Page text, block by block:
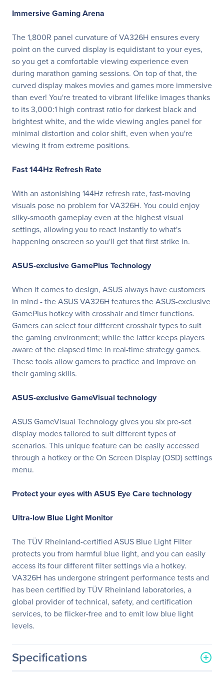
Immersive Gaming Arena
The 1,800R panel curvature of VA326H ensures every
point on the curved display is equidistant to your eyes,
so you get a comfortable viewing experience even
during marathon gaming sessions. On top of that, the
curved display makes movies and games more immersive
than ever! You're treated to vibrant lifelike images thanks
to its 3,000:1 high contrast ratio for darkest black and
brightest white, and the wide viewing angles panel for
minimal distortion and color shift, even when you're
viewing it from extreme positions.
Fast 144Hz Refresh Rate
With an astonishing 144Hz refresh rate, fast-moving
visuals pose no problem for VA326H. You could enjoy
silky-smooth gameplay even at the highest visual
settings, allowing you to react instantly to what's
happening onscreen so you'll get that first strike in.
ASUS-exclusive GamePlus Technology
When it comes to design, ASUS always have customers
in mind - the ASUS VA326H features the ASUS-exclusive
GamePlus hotkey with crosshair and timer functions.
Gamers can select four different crosshair types to suit
the gaming environment; while the latter keeps players
aware of the elapsed time in real-time strategy games.
These tools allow gamers to practice and improve on
their gaming skills.
ASUS-exclusive GameVisual technology
ASUS GameVisual Technology gives you six pre-set
display modes tailored to suit different types of
scenarios. This unique feature can be easily accessed
through a hotkey or the On Screen Display (OSD) settings
menu.
Protect your eyes with ASUS Eye Care technology
Ultra-low Blue Light Monitor
The TÜV Rheinland-certified ASUS Blue Light Filter
protects you from harmful blue light, and you can easily
access its four different filter settings via a hotkey.
VA326H has undergone stringent performance tests and
has been certified by TÜV Rheinland laboratories, a
global provider of technical, safety, and certification
services, to be flicker-free and to emit low blue light
levels.
Specifications
General Information